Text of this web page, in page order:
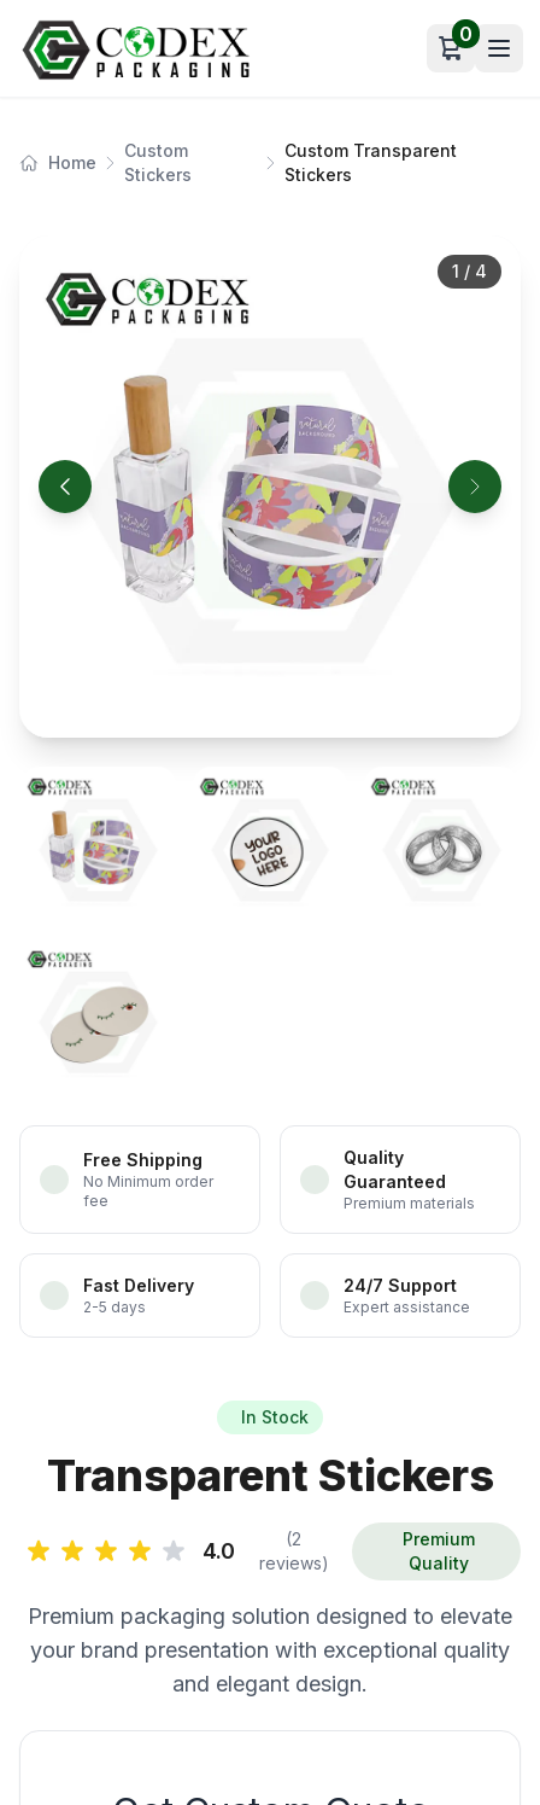
Open cart
0
Home
Custom
Stickers
Custom Transparent
Stickers
1 / 4
Free Shipping
No Minimum order
fee
Quality
Guaranteed
Premium materials
Fast Delivery
2-5 days
24/7 Support
Expert assistance
In Stock
Transparent Stickers
4.0
(2
reviews)
Premium
Quality
Premium packaging solution designed to elevate
your brand presentation with exceptional quality
and elegant design.